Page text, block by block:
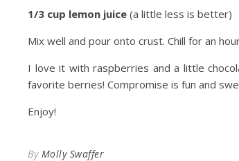
1/3 cup lemon juice (a little less is better)
Mix well and pour onto crust. Chill for an
I love it with raspberries and a little
favorite berries! Compromise is fun and
Enjoy!
By Molly Swaffer